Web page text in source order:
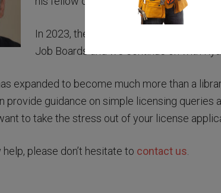
In 2023, the website was acquired by
Job Boards and we continue on with
expanded to become much more than a
provide guidance on simple licensing queries
to take the stress out of your license
help, please don’t hesitate to contact us